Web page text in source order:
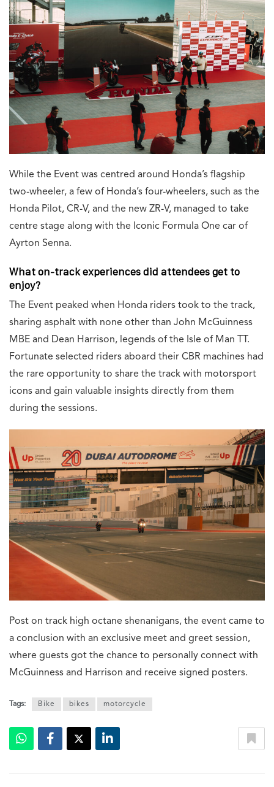
While the Event was centred around Honda’s flagship
two-wheeler, a few of Honda’s four-wheelers, such as the
Honda Pilot, CR-V, and the new ZR-V, managed to take
centre stage along with the Iconic Formula One car of
Ayrton Senna.
What on-track experiences did attendees get to
enjoy?
The Event peaked when Honda riders took to the track,
sharing asphalt with none other than John McGuinness
MBE and Dean Harrison, legends of the Isle of Man TT.
Fortunate selected riders aboard their CBR machines had
the rare opportunity to share the track with motorsport
icons and gain valuable insights directly from them
during the sessions.
Post on track high octane shenanigans, the event came to
a conclusion with an exclusive meet and greet session,
where guests got the chance to personally connect with
McGuinness and Harrison and receive signed posters.
Tags: Bike bikes motorcycle